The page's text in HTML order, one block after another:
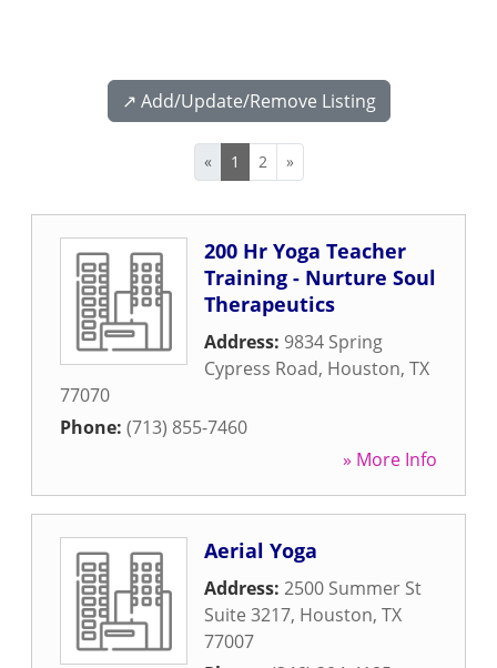
↗️ Add/Update/Remove Listing
« 1 2 »
200 Hr Yoga Teacher
Training - Nurture Soul
Therapeutics
Address: 9834 Spring
Cypress Road, Houston, TX
77070
Phone: (713) 855-7460
» More Info
Aerial Yoga
Address: 2500 Summer St
Suite 3217, Houston, TX
77007